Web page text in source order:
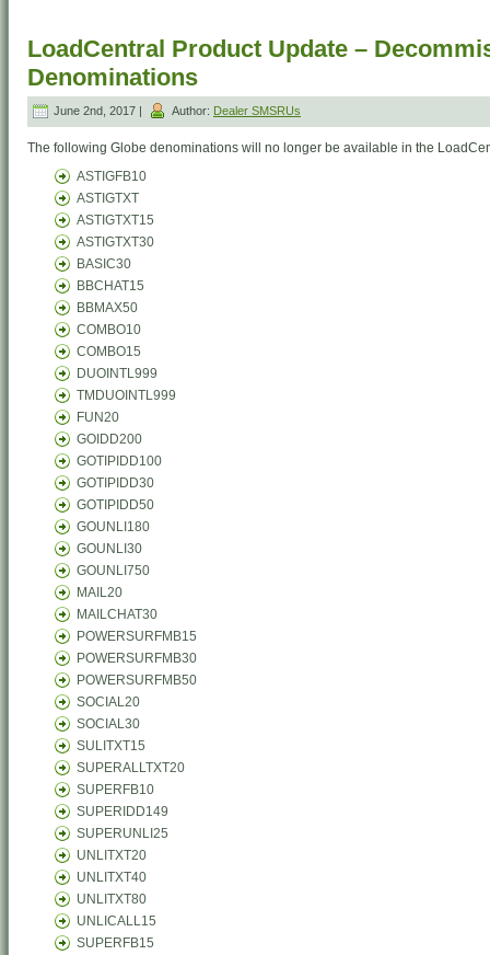
LoadCentral Product Update –
Denominations
June 2nd, 2017 | Author: Dealer SMSRUs
The following Globe denominations will no longer be available in the
ASTIGFB10
ASTIGTXT
ASTIGTXT15
ASTIGTXT30
BASIC30
BBCHAT15
BBMAX50
COMBO10
COMBO15
DUOINTL999
TMDUOINTL999
FUN20
GOIDD200
GOTIPIDD100
GOTIPIDD30
GOTIPIDD50
GOUNLI180
GOUNLI30
GOUNLI750
MAIL20
MAILCHAT30
POWERSURFMB15
POWERSURFMB30
POWERSURFMB50
SOCIAL20
SOCIAL30
SULITXT15
SUPERALLTXT20
SUPERFB10
SUPERIDD149
SUPERUNLI25
UNLITXT20
UNLITXT40
UNLITXT80
UNLICALL15
SUPERFB15